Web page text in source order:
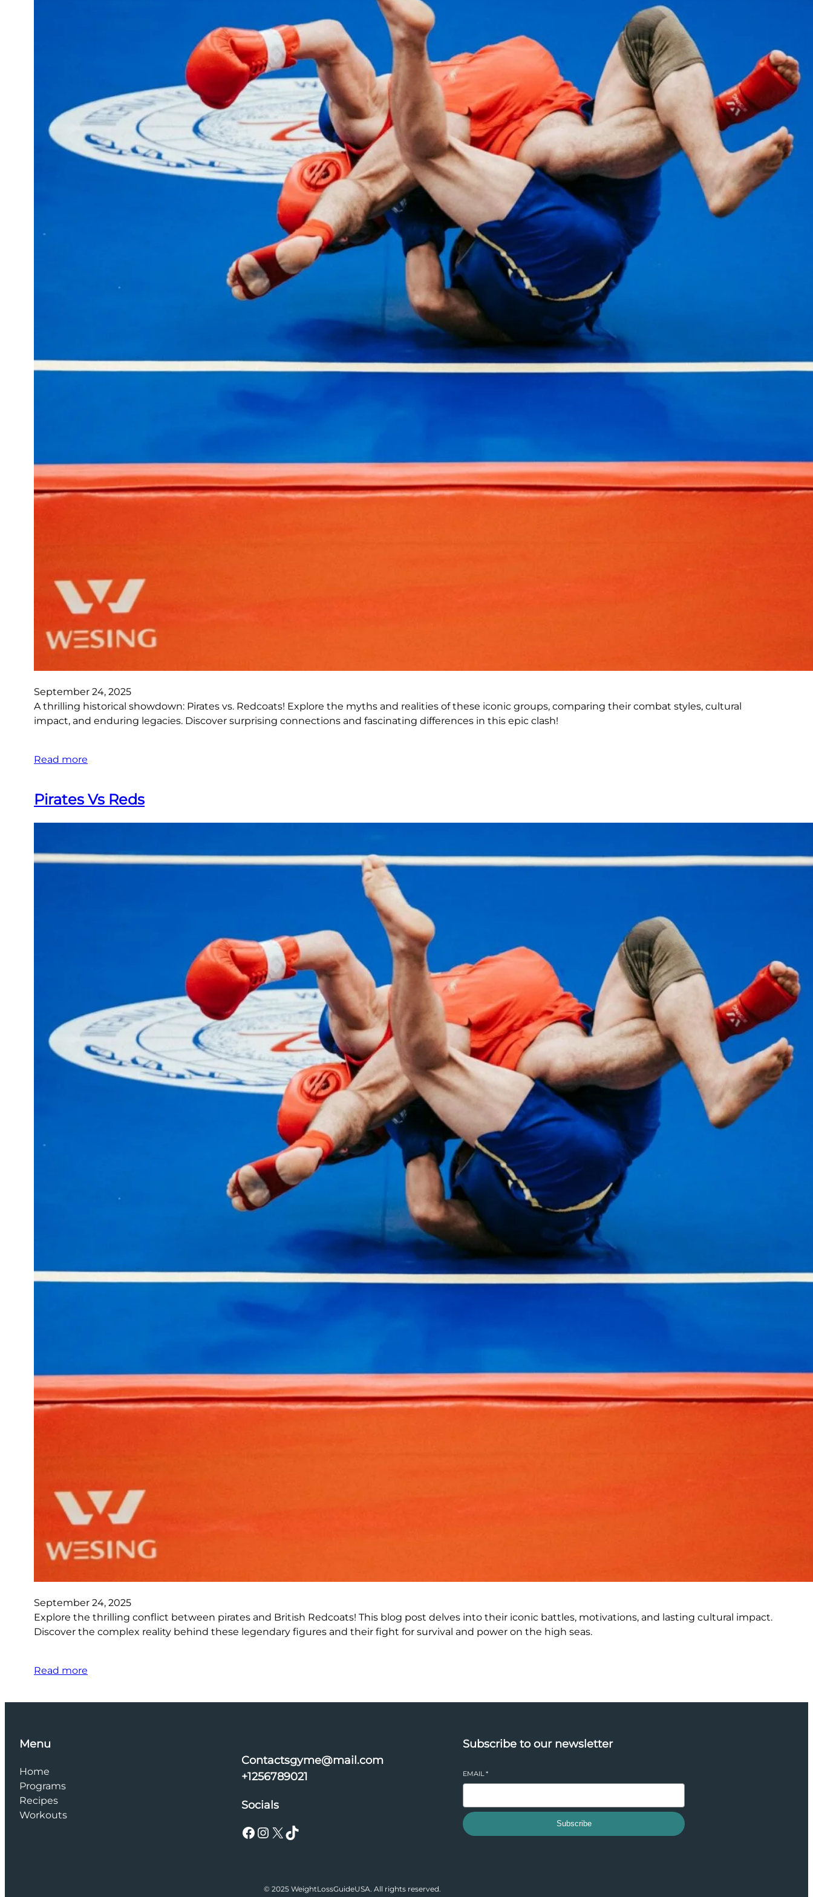
September 24, 2025
A thrilling historical showdown: Pirates vs. Redcoats! Explore the myths and realities of these iconic groups, comparing their combat styles, cultural
impact, and enduring legacies. Discover surprising connections and fascinating differences in this epic clash!
Read more
Pirates Vs Reds
September 24, 2025
Explore the thrilling conflict between pirates and British Redcoats! This blog post delves into their iconic battles, motivations, and lasting cultural impact.
Discover the complex reality behind these legendary figures and their fight for survival and power on the high seas.
Read more
Menu
Home
Programs
Recipes
Workouts
Contactsgyme@mail.com
+1256789021
Socials
Facebook Instagram X TikTok
Subscribe to our newsletter
EMAIL*
Subscribe
© 2025 WeightLossGuideUSA. All rights reserved.